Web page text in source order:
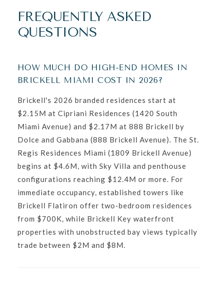
FREQUENTLY ASKED
QUESTIONS
HOW MUCH DO HIGH-END HOMES IN
BRICKELL MIAMI COST IN 2026?
Brickell's 2026 branded residences start at
$2.15M at Cipriani Residences (1420 South
Miami Avenue) and $2.17M at 888 Brickell by
Dolce and Gabbana (888 Brickell Avenue). The St.
Regis Residences Miami (1809 Brickell Avenue)
begins at $4.6M, with Sky Villa and penthouse
configurations reaching $12.4M or more. For
immediate occupancy, established towers like
Brickell Flatiron offer two-bedroom residences
from $700K, while Brickell Key waterfront
properties with unobstructed bay views typically
trade between $2M and $8M.